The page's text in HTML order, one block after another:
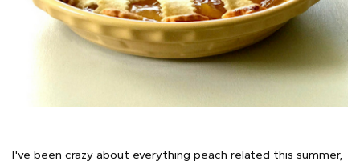
I've been crazy about everything peach related this summer,